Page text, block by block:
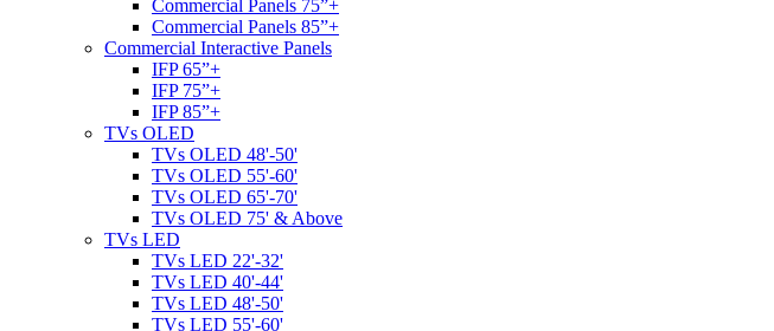
Commercial Panels 75”+
Commercial Panels 85”+
Commercial Interactive Panels
IFP 65”+
IFP 75”+
IFP 85”+
TVs OLED
TVs OLED 48'-50'
TVs OLED 55'-60'
TVs OLED 65'-70'
TVs OLED 75' & Above
TVs LED
TVs LED 22'-32'
TVs LED 40'-44'
TVs LED 48'-50'
TVs LED 55'-60'